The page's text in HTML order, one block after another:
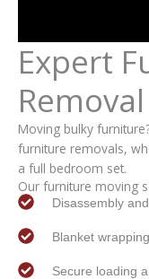
Expert
Removal
Moving bulky
furniture removals,
a full bedroom set.
Our furniture moving
Disassembly
Blanket
Secure loading